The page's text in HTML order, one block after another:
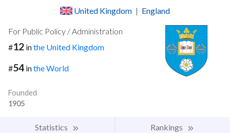
United Kingdom | England
For Public Policy / Administration
#12 inthe United Kingdom
#54 inthe World
Founded
1905
Statistics Rankings